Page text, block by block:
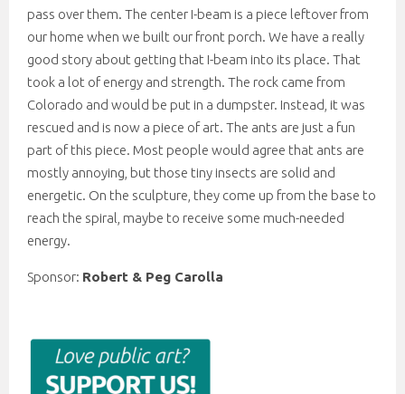
pass over them. The center I-beam is a piece leftover from
our home when we built our front porch. We have a really
good story about getting that I-beam into its place. That
took a lot of energy and strength. The rock came from
Colorado and would be put in a dumpster. Instead, it was
rescued and is now a piece of art. The ants are just a fun
part of this piece. Most people would agree that ants are
mostly annoying, but those tiny insects are solid and
energetic. On the sculpture, they come up from the base to
reach the spiral, maybe to receive some much-needed
energy.
Sponsor: Robert & Peg Carolla